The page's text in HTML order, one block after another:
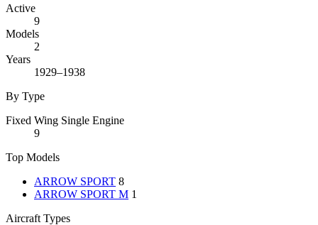
Active
9
Models
2
Years
1929–1938
By Type
Fixed Wing Single Engine
9
Top Models
ARROW SPORT 8
ARROW SPORT M 1
Aircraft Types